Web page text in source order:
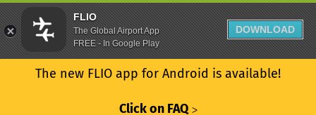
The new FLIO app for Android is available!
Click on FAQ ᐳ
FLIO
The Global Airport App
FREE - In Google Play
DOWNLOAD